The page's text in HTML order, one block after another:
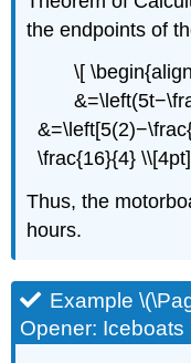
the endpoints of
\[
\frac{16}{4}
Thus, the
hours.
Example
Opener: Iceboats